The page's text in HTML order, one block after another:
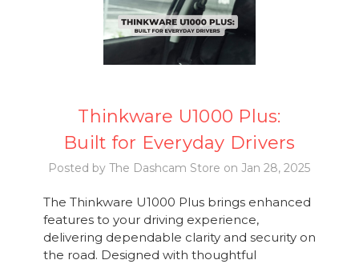
Thinkware U1000 Plus:
Built for Everyday Drivers
Posted by The Dashcam Store on Jan 28, 2025
The Thinkware U1000 Plus brings enhanced
features to your driving experience,
delivering dependable clarity and security on
the road. Designed with thoughtful